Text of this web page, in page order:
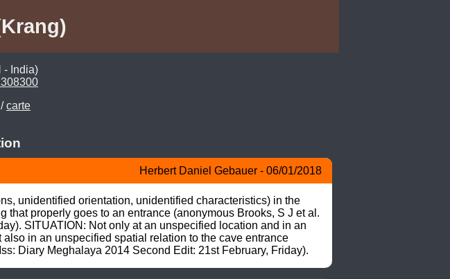
- India)
/carte
Herbert Daniel Gebauer - 06/01/2018
unidentified orientation, unidentified characteristics) in the
properly goes to an entrance (anonymous Brooks, S J et al.
SITUATION: Not only at an unspecified location and in an
in an unspecified spatial relation to the cave entrance
Diary Meghalaya 2014 Second Edit: 21st February, Friday).